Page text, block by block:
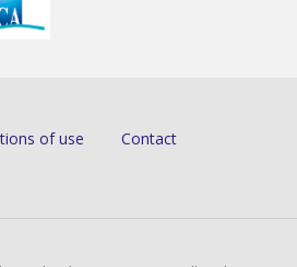
of use Contact